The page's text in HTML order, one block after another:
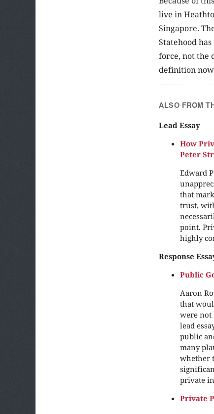
live in
Singapore.
Statehood
force, not the
definition
ALSO FROM
Lead Essay
How
Peter
Edward
that
trust,
point.
highly
Response
Public
Aaron
that
were not
lead
public
many
whether
private
Private